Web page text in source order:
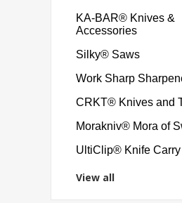
KA-BAR® Knives &
Accessories
Silky® Saws
Work Sharp
CRKT® Knives and
Morakniv® Mora of
UltiClip® Knife
View all